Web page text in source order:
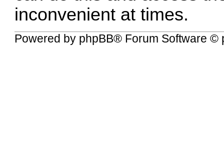
inconvenient at times.
Powered by phpBB® Forum Software ©